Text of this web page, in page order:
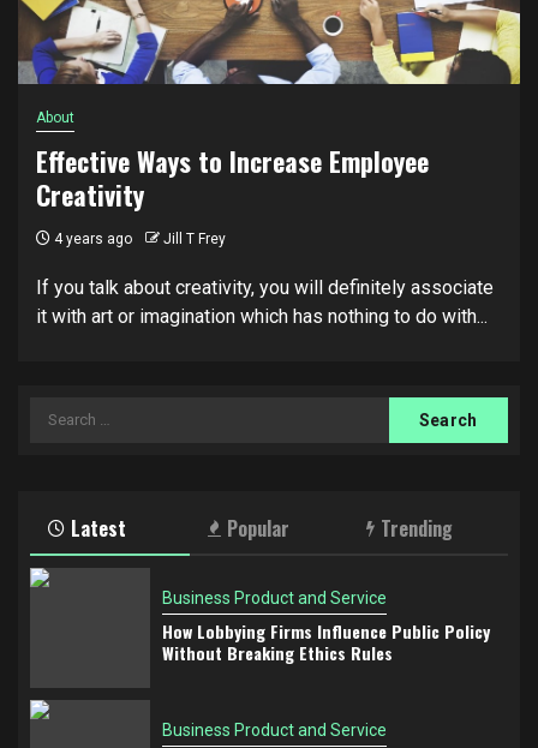
About
Effective Ways to Increase Employee
Creativity
4 years ago Jill T Frey
If you talk about creativity, you will definitely associate
it with art or imagination which has nothing to do with...
Search
Latest Popular Trending
Business Product and Service
How Lobbying Firms Influence Public Policy
Without Breaking Ethics Rules
Business Product and Service